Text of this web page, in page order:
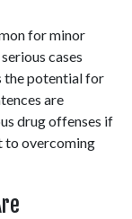
for minor
cases
the potential for
are
drug offenses if
to overcoming